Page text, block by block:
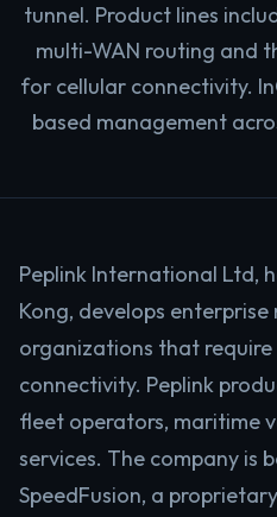
tunnel. Product lines
multi-WAN routing and
for cellular connectivity.
based management
Peplink International Ltd,
Kong, develops
organizations that
connectivity. Peplink
fleet operators, maritime
services. The company is
SpeedFusion, a